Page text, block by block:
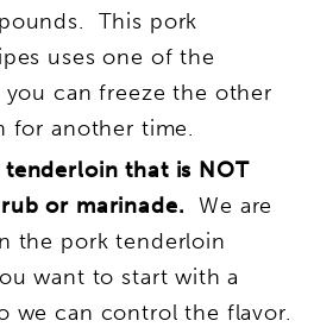
This pork
uses one of the
can freeze the other
for another time.
tenderloin that is NOT
or marinade. We are
the pork tenderloin
want to start with a
we can control the flavor.